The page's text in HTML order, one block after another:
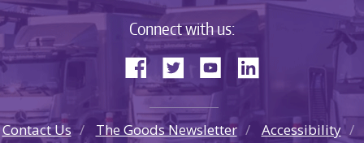
Connect with us:
Contact Us The Goods Newsletter
Accessibility